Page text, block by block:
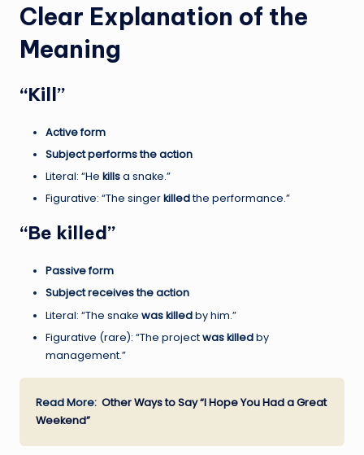
Clear Explanation of the
Meaning
“Kill”
Active form
Subject performs the action
Literal: “He killsa snake.”
Figurative: “The singerkilledthe performance.”
“Be killed”
Passive form
Subject receives the action
Literal: “The snake was killedby him.”
Figurative (rare): “The projectwas killedby
management.”
Read More: Other Ways to Say “I Hope You Had a Great
Weekend”